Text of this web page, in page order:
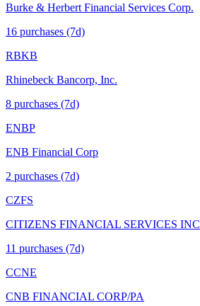
Burke & Herbert Financial Services Corp.
16 purchases (7d)
RBKB
Rhinebeck Bancorp, Inc.
8 purchases (7d)
ENBP
ENB Financial Corp
2 purchases (7d)
CZFS
CITIZENS FINANCIAL SERVICES INC
11 purchases (7d)
CCNE
CNB FINANCIAL CORP/PA